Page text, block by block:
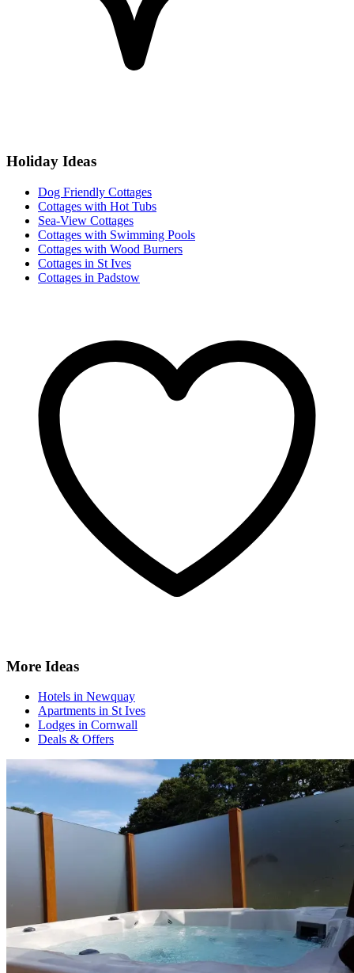
Holiday Ideas
Dog Friendly Cottages
Cottages with Hot Tubs
Sea-View Cottages
Cottages with Swimming Pools
Cottages with Wood Burners
Cottages in St Ives
Cottages in Padstow
More Ideas
Hotels in Newquay
Apartments in St Ives
Lodges in Cornwall
Deals & Offers